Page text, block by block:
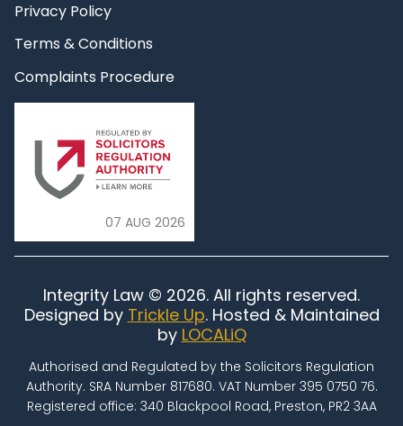
Privacy Policy
Terms & Conditions
Complaints Procedure
07 AUG 2026
Integrity Law © 2026. All rights reserved.
Designed by Trickle Up. Hosted & Maintained
by LOCALiQ
Authorised and Regulated by the Solicitors Regulation
Authority. SRA Number 817680. VAT Number 395 0750 76.
Registered office: 340 Blackpool Road, Preston, PR2 3AA